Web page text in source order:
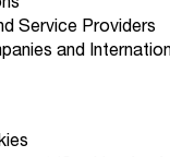
Service Providers
and